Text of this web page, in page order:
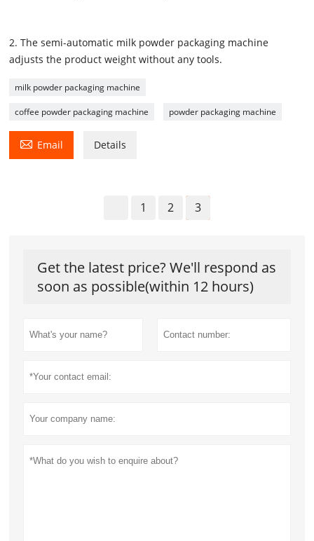
2. The semi-automatic milk powder packaging machine
adjusts the product weight without any tools.
milk powder packaging machine
coffee powder packaging machine powder packaging machine
 Email Details
1 2 3
Get the latest price? We'll respond as
soon as possible(within 12 hours)